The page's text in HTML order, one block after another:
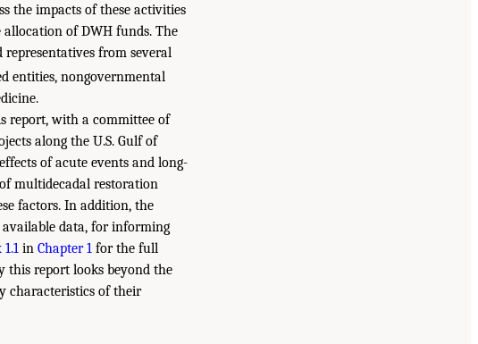
the impacts of these activities
of DWH funds. The
from several
entities, nongovernmental
report, with a committee of
along the U.S. Gulf of
of acute events and long-
multidecadal restoration
factors. In addition, the
available data, for informing
in Chapter 1 for the full
this report looks beyond the
characteristics of their